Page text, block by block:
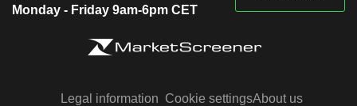
Monday - Friday 9am-6pm CET
Legal information Cookie settingsAbout us